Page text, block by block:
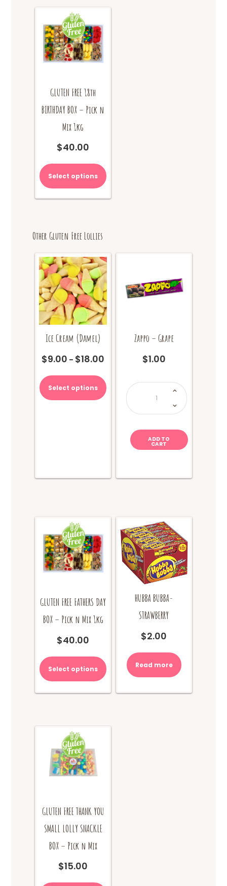
GLUTEN FREE 18th
BIRTHDAY BOX – Pick n
Mix 1kg
$40.00
Select options
Other Gluten Free Lollies
Ice Cream (Damel)
$9.00 – $18.00
$9.00
through
Select options
product
has
multiple
on
Zappo – Grape
$1.00
Zappo
Grape
quantity
ADD TO
CART
GLUTEN FREE FATHERS DAY
BOX – Pick n Mix 1kg
$40.00
Select options
HUBBA BUBBA-
STRAWBERRY
$2.00
Read more
GLUTEN FREE THANK YOU
SMALL LOLLY SNACKLE
BOX – Pick n Mix
$15.00